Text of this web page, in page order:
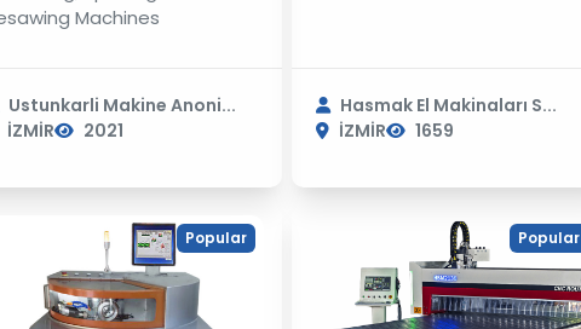
Machines
Ustunkarli Makine Anoni...
İZMİR
2021
Hasmak El Makinaları S...
İZMİR
1659
Popular Popular